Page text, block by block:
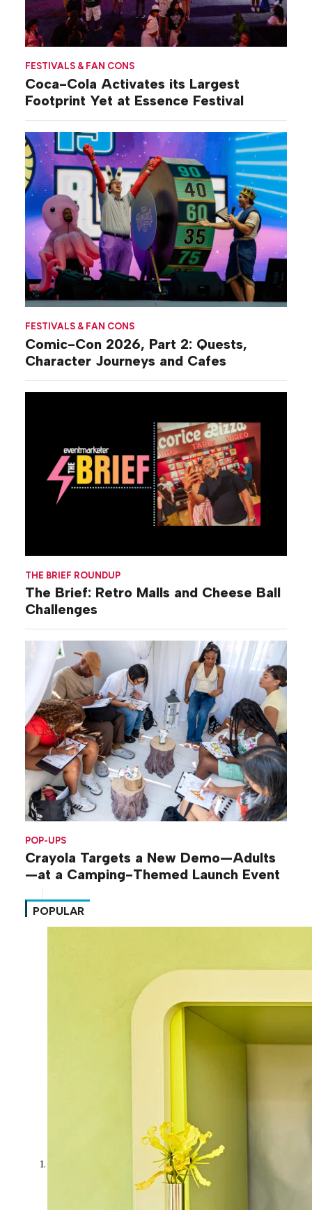
FESTIVALS & FAN CONS
Coca-Cola Activates its Largest
Footprint Yet at Essence Festival
FESTIVALS & FAN CONS
Comic-Con 2026, Part 2: Quests,
Character Journeys and Cafes
THE BRIEF ROUNDUP
The Brief: Retro Malls and Cheese Ball
Challenges
POP-UPS
Crayola Targets a New Demo—Adults
—at a Camping-Themed Launch Event
POPULAR